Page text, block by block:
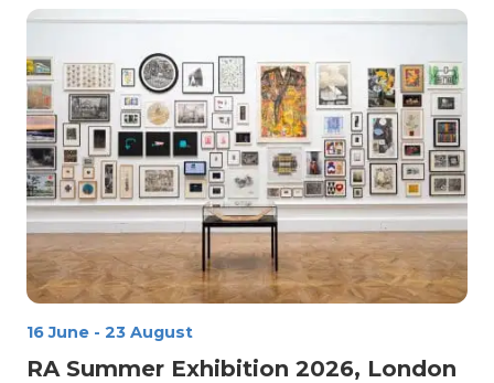
RA Summer Exhibition 2026, London
16 June - 23 August